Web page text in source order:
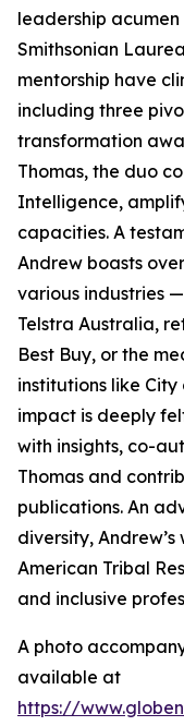
leadership
Smithsonian
mentorship have
including three
transformation
Thomas, the duo
Intelligence,
capacities. A
Andrew boasts
various industries
Telstra Australia,
Best Buy, or the
institutions like City
impact is deeply
with insights, co-
Thomas and
publications. An
diversity,
American Tribal
and inclusive
A photo
available at
https://